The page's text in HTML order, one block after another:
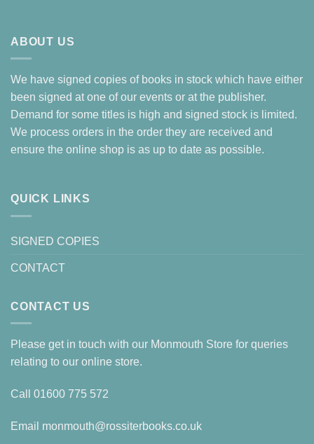
ABOUT US
We have signed copies of books in stock which have either
been signed at one of our events or at the publisher.
Demand for some titles is high and signed stock is limited.
We process orders in the order they are received and
ensure the online shop is as up to date as possible.
QUICK LINKS
SIGNED COPIES
CONTACT
CONTACT US
Please get in touch with our Monmouth Store for queries
relating to our online store.
Call 01600 775 572
Email monmouth@rossiterbooks.co.uk